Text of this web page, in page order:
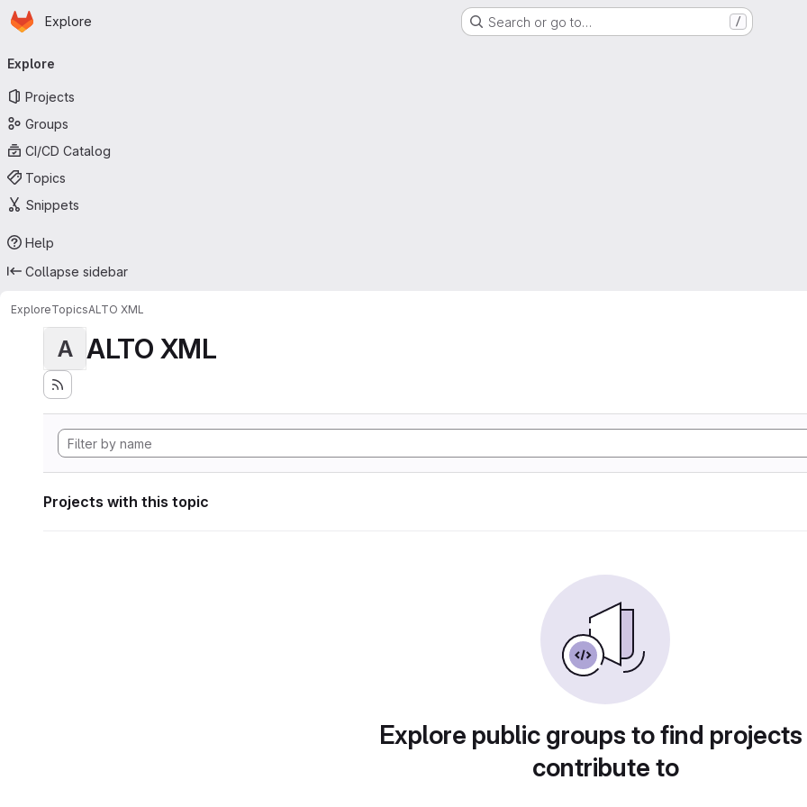
Skip to main content
Homepage
Explore Search or go to… /
navigation
Explore
Projects
Groups
CI/CD Catalog
Topics
Snippets
Help
Collapse sidebar
ExploreTopicsALTO XML
A ALTO XML
Projects with this topic
Explore public groups to find
contribute to